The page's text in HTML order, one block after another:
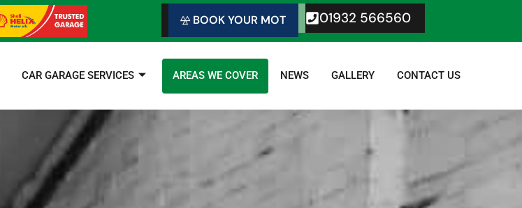
BOOK YOUR MOT 01932 566560
CAR GARAGE SERVICES AREAS WE COVER NEWS GALLERY CONTACT US